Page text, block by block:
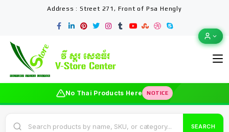
Address : Street 271, Front of Psa Hengly
No Thai Products Here NOTICE
SEARCH